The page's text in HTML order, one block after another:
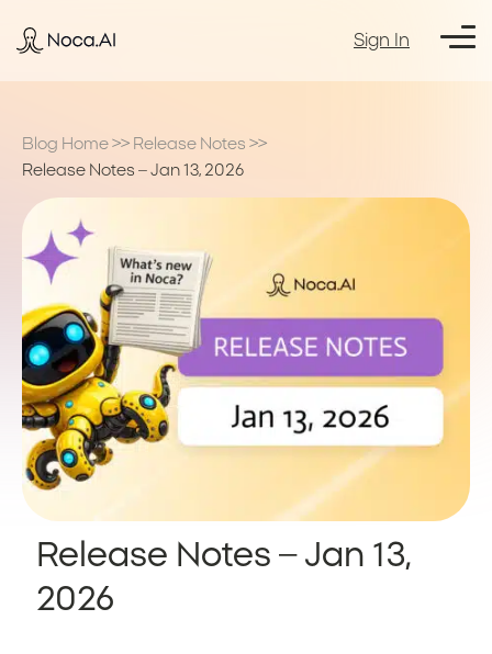
Sign In
Blog Home >> Release Notes >>
Release Notes – Jan 13, 2026
Release Notes – Jan 13,
2026